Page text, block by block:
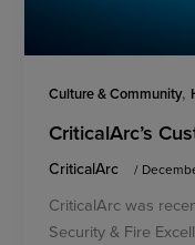
Culture & Community,
CriticalArc’s
CriticalArc /
CriticalArc was
Security & Fire